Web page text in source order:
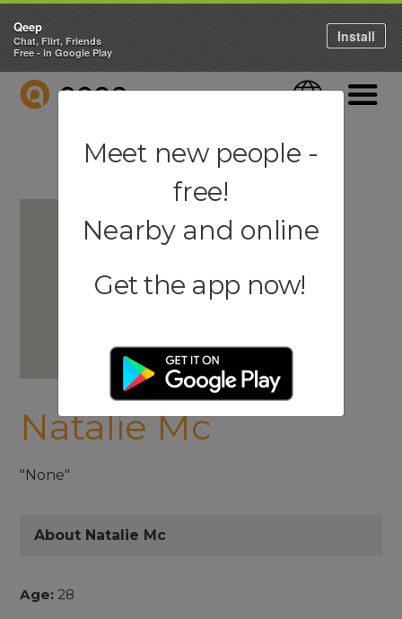
QEEP Language
Natalie Mc
"None"
About Natalie Mc
Age: 28
Qeep
Chat, Flirt, Friends
Free - in Google Play
Install
Meet new people -
free!
Nearby and online
Get the app now!